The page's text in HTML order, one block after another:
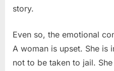
story.
Even so, the emotional
A woman is upset. She is
not to be taken to jail.